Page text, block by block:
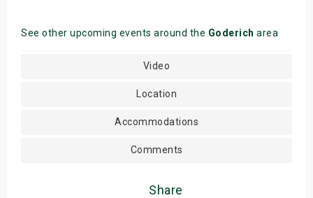
See other upcoming events around the Goderich area
Video
Location
Accommodations
Comments
Share